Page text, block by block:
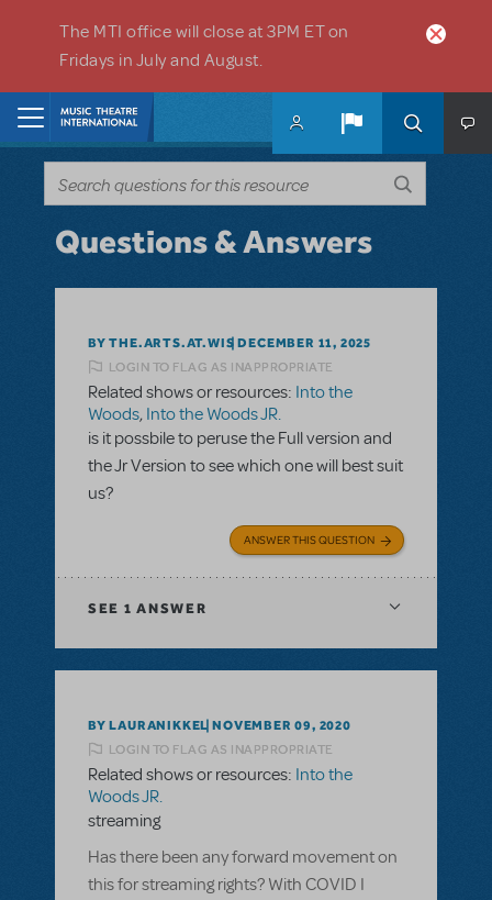
The MTI office will close at 3PM ET on
Fridays in July and August.
Questions & Answers
BY THE.ARTS.AT.WIS DECEMBER 11, 2025
LOGIN TO FLAG AS INAPPROPRIATE
Related shows or resources: Into the
Woods, Into the Woods JR.
is it possbile to peruse the Full version and
the Jr Version to see which one will best suit
us?
ANSWER THIS QUESTION
SEE 1 ANSWER
BY LAURANIKKEL NOVEMBER 09, 2020
LOGIN TO FLAG AS INAPPROPRIATE
Related shows or resources: Into the
Woods JR.
streaming
Has there been any forward movement on
this for streaming rights? With COVID I